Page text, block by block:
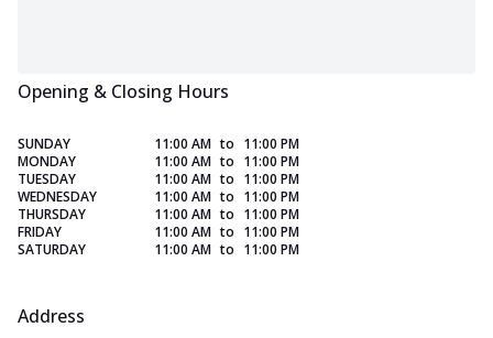
Opening & Closing Hours
SUNDAY 11:00 AM to 11:00 PM
MONDAY
11:00 AM to 11:00 PM
TUESDAY
11:00 AM to 11:00 PM
WEDNESDAY
11:00 AM to 11:00 PM
THURSDAY
11:00 AM to 11:00 PM
FRIDAY
11:00 AM to 11:00 PM
SATURDAY
11:00 AM to 11:00 PM
Address